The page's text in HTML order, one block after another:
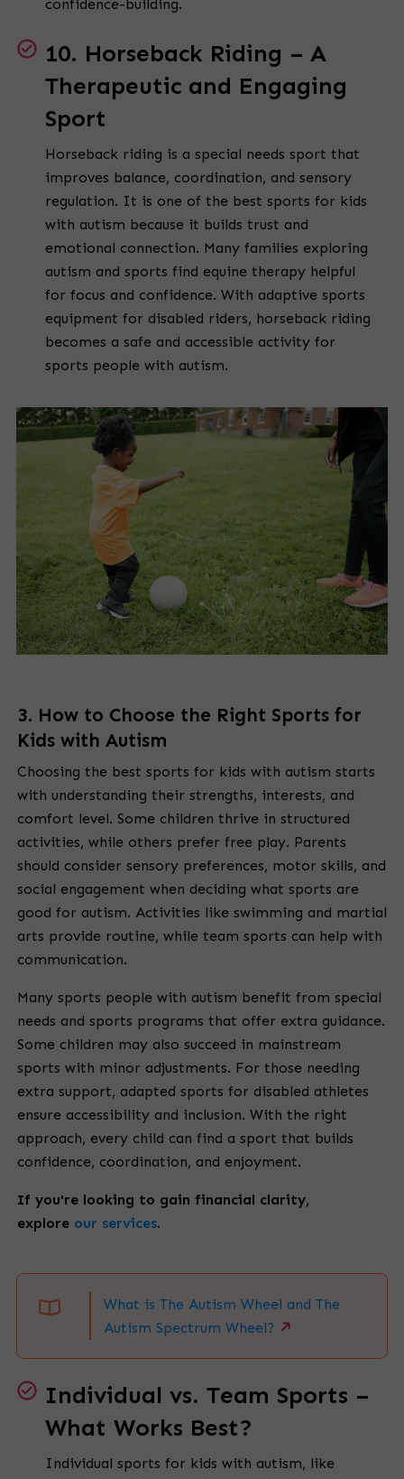
confidence-building.
10. Horseback Riding – A
Therapeutic and Engaging
Sport
Horseback riding is a special needs sport that
improves balance, coordination, and sensory
regulation. It is one of the best sports for kids
with autism because it builds trust and
emotional connection. Many families exploring
autism and sports find equine therapy helpful
for focus and confidence. With adaptive sports
equipment for disabled riders, horseback riding
becomes a safe and accessible activity for
sports people with autism.
3. How to Choose the Right Sports for
Kids with Autism
Choosing the best sports for kids with autism starts
with understanding their strengths, interests, and
comfort level. Some children thrive in structured
activities, while others prefer free play. Parents
should consider sensory preferences, motor skills, and
social engagement when deciding what sports are
good for autism. Activities like swimming and martial
arts provide routine, while team sports can help with
communication.
Many sports people with autism benefit from special
needs and sports programs that offer extra guidance.
Some children may also succeed in mainstream
sports with minor adjustments. For those needing
extra support, adapted sports for disabled athletes
ensure accessibility and inclusion. With the right
approach, every child can find a sport that builds
confidence, coordination, and enjoyment.
If you're looking to gain financial clarity,
explore our services.
What is The Autism Wheel and The
Autism Spectrum Wheel?
Individual vs. Team Sports –
What Works Best?
Individual sports for kids with autism, like